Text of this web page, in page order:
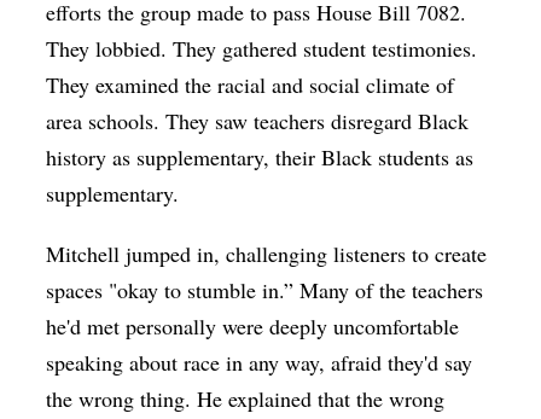
efforts the group made to pass House Bill 7082.
They lobbied. They gathered student testimonies.
They examined the racial and social climate of
area schools. They saw teachers disregard Black
history as supplementary, their Black students as
supplementary.
Mitchell jumped in, challenging listeners to create
spaces "okay to stumble in.” Many of the teachers
he'd met personally were deeply uncomfortable
speaking about race in any way, afraid they'd say
the wrong thing. He explained that the wrong